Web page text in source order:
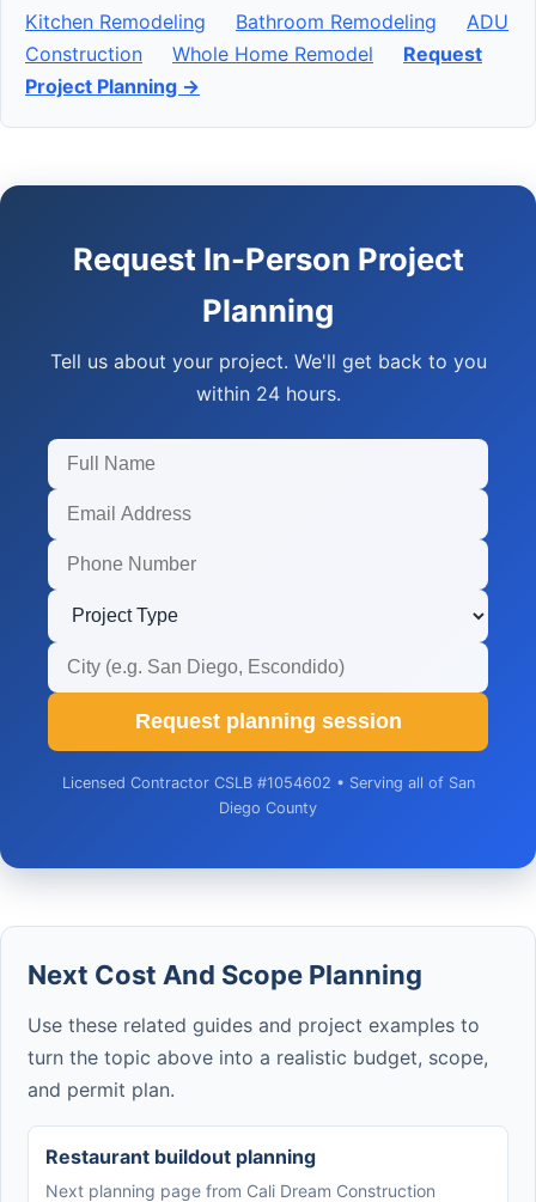
Kitchen Remodeling Bathroom Remodeling
ADU
Construction
Whole Home Remodel
Request
Project Planning →
Request In-Person Project
Planning
Tell us about your project. We'll get back to you
within 24 hours.
Request planning session
Licensed Contractor CSLB #1054602 • Serving all of San
Diego County
Next Cost And Scope Planning
Use these related guides and project examples to
turn the topic above into a realistic budget, scope,
and permit plan.
Restaurant buildout planning
Next planning page from Cali Dream Construction